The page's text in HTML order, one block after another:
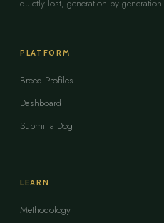
quietly lost, generation by generation.
PLATFORM
Breed Profiles
Dashboard
Submit a Dog
LEARN
Methodology